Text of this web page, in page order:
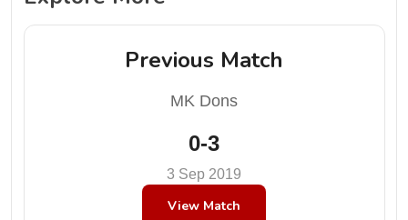
Previous Match
MK Dons
0-3
3 Sep 2019
View Match